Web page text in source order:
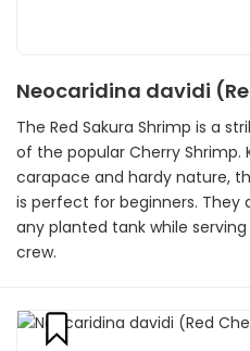
Neocaridina davidi
The Red Sakura Shrimp is a
of the popular Cherry Shrimp.
carapace and hardy nature,
is perfect for beginners.
any planted tank while
crew.